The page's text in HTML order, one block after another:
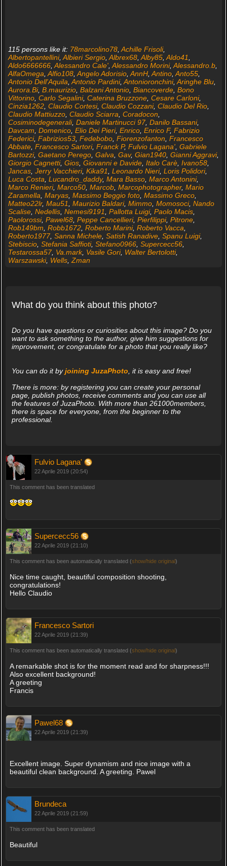
115 persons like it: 78marcolino78,Achille Frisoli,
Albertopantellini,Albieri Sergio,Albrex68,Alby85,Aldo41,
Aldo6666666,Alessandro Cale',Alessandro Morini,Alessandro.b,
AlfaOmega,Alfio108,Angelo Adorisio,AnnH,Antino,Anto55,
Antonio Dell'Aquila,Antonio Pardini,Antonioronchini,Aringhe Blu,
Aurora.Bi, B.maurizio, Balzani Antonio, Biancoverde, Bono
Vittorino, Carlo Segalini, Caterina Bruzzone, Cesare Carloni,
Cinzia1262, Claudio Cortesi, Claudio Cozzani, Claudio Del Rio,
Claudio Mattiuzzo, Claudio Sciarra, Coradocon,
Cosiminodegenerali, Daniele Martinucci 97, Danilo Bassani,
Davcam, Domenico, Elio Dei Pieri, Enrico, Enrico F, Fabrizio
Federici, Fabrizios53, Fedebobo, Fiorenzofanton, Francesco
Abbate, Francesco Sartori, Franck P, Fulvio Lagana', Gabriele
Bartozzi, Gaetano Perego, Galva, Gav, Gian1940, Gianni Aggravi,
Giorgio Cagnetti, Gios, Giovanni e Davide, Italo Carè, Ivano58,
Jancas, Jerry Vacchieri, Kika91, Leonardo Nieri, Loris Polidori,
Luca Costa, Lucandro_daddy, Mara Basso, Marco Antonini,
Marco Renieri, Marco50, Marcob, Marcophotographer, Mario
Zaramella, Maryas, Massimo Beggio foto, Massimo Greco,
Matteo22lr, Mau51, Maurizio Baldari, Mimmo, Momosoci, Nando
Scalise, Nedellis, Nemesi9191, Pallotta Luigi, Paolo Macis,
Paolorossi, Pawel68, Peppe Cancellieri, Pierfilippi, Pitrone,
Rob149bm, Robb1672, Roberto Marini, Roberto Vacca,
Roberto1977, Sanna Michele, Satish Ranadive, Spanu Luigi,
Stebiscio, Stefania Saffioti, Stefano0966, Supercecc56,
Testarossa57, Va.mark, Vasile Gori, Walter Bertolotti,
Warszawski, Wells,Zman
What do you think about this photo?
Do you have questions or curiosities about this image? Do you
want to ask something to the author, give him suggestions for
improvement, or congratulate for a photo that you really like?
You can do it byjoining JuzaPhoto, it is easy and free!
There is more: by registering you can create your personal
page, publish photos, receive comments and you can use all
the features of JuzaPhoto. With more than 261000members,
there is space for everyone, from the beginner to the
professional.
Fulvio Lagana'
22 Aprile 2019 (20:54)
This comment has been translated
Supercecc56
22 Aprile 2019 (21:10)
This comment has been automatically translated (show/hide original)
Nice time caught, beautiful composition shooting,
congratulations!
Hello Claudio
Francesco Sartori
22 Aprile 2019 (21:39)
This comment has been automatically translated (show/hide original)
A remarkable shot is for the moment read and for sharpness!!!
Also excellent background!
A greeting
Francis
Pawel68
22 Aprile 2019 (21:39)
Excellent image. Super dynamism and nice image with a
beautiful clean background. A greeting. Pawel
Brundeca
22 Aprile 2019 (21:59)
This comment has been translated
Beautiful